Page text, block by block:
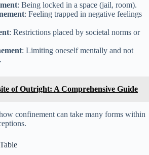
: Being locked in a space (jail, room).
: Feeling trapped in negative feelings
: Restrictions placed by societal norms or
: Limiting oneself mentally and not
of Outright: A Comprehensive Guide
confinement can take many forms within